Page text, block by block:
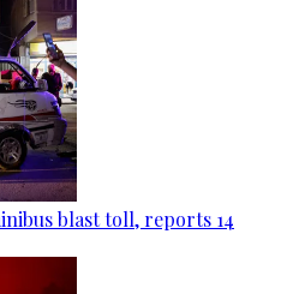
blast toll, reports 14